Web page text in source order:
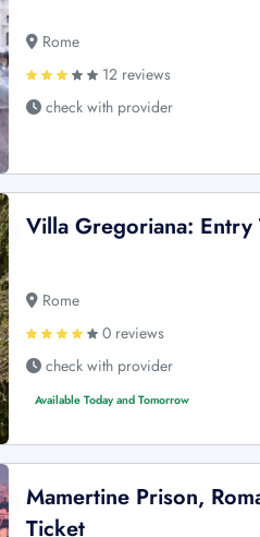
Rome
12 reviews
check with provider
Villa Gregoriana: Entry
Rome
0 reviews
check with provider
Available Today and Tomorrow
Mamertine Prison,
Ticket